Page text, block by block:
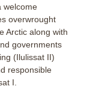
welcome
overwrought
Arctic along with
governments
(Ilulissat II)
responsible
I.